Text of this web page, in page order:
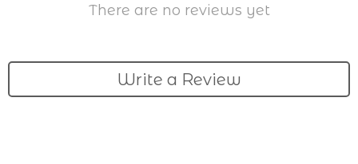
There are no reviews yet
Write a Review